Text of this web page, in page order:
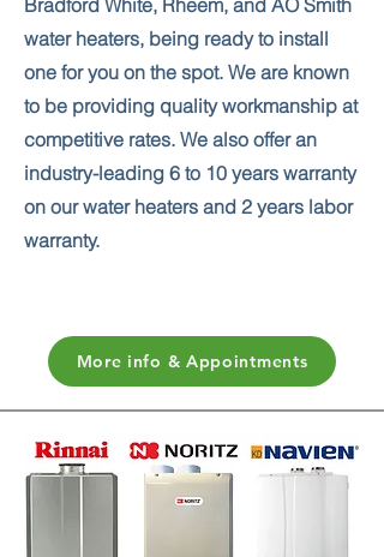
Bradford White, Rheem, and AO Smith
water heaters, being ready to install
one for you on the spot. We are known
to be providing quality workmanship at
competitive rates. We also offer an
industry-leading 6 to 10 years warranty
on our water heaters and 2 years labor
warranty.
More info & Appointments